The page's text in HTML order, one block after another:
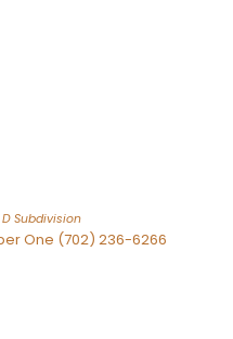
Subdivision
One (702) 236-6266